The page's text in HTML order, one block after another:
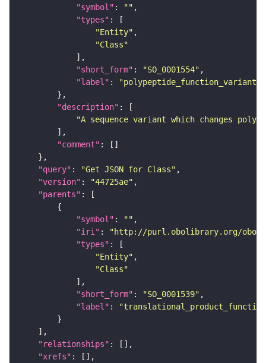
"symbol" : ""
"types"
"Entity"
"Class"
"short_form" : "SO_0001554"
"label" :
"polypeptide_function_variant"
"description"
"A sequence variant which changes
"comment"
"query" : "Get JSON for Class"
"version" : "44725ae"
"parents"
"symbol" : ""
"iri" :
"http://purl.obolibrary.org/obo/
"types"
"Entity"
"Class"
"short_form" : "SO_0001539"
"label" :
"relationships"
"xrefs"